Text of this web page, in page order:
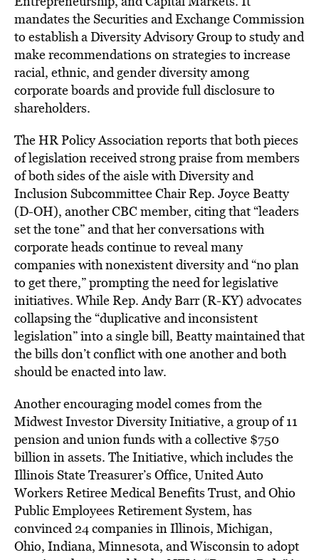
mandates the Securities and Exchange Commission
to establish a Diversity Advisory Group to study and
make recommendations on strategies to increase
racial, ethnic, and gender diversity among
corporate boards and provide full disclosure to
shareholders.
The HR Policy Association reports that both pieces
of legislation received strong praise from members
of both sides of the aisle with Diversity and
Inclusion Subcommittee Chair Rep. Joyce Beatty
(D-OH), another CBC member, citing that “leaders
set the tone” and that her conversations with
corporate heads continue to reveal many
companies with nonexistent diversity and “no plan
to get there,” prompting the need for legislative
initiatives. While Rep. Andy Barr (R-KY) advocates
collapsing the “duplicative and inconsistent
legislation” into a single bill, Beatty maintained that
the bills don’t conflict with one another and both
should be enacted into law.
Another encouraging model comes from the
Midwest Investor Diversity Initiative, a group of 11
pension and union funds with a collective $750
billion in assets. The Initiative, which includes the
Illinois State Treasurer’s Office, United Auto
Workers Retiree Medical Benefits Trust, and Ohio
Public Employees Retirement System, has
convinced 24 companies in Illinois, Michigan,
Ohio, Indiana, Minnesota, and Wisconsin to adopt